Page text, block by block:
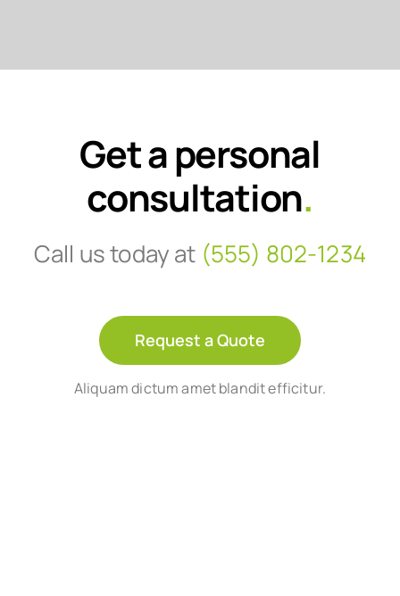
Get a personal
consultation.
Call us today at (555) 802-1234
Request a Quote
Aliquam dictum amet blandit efficitur.